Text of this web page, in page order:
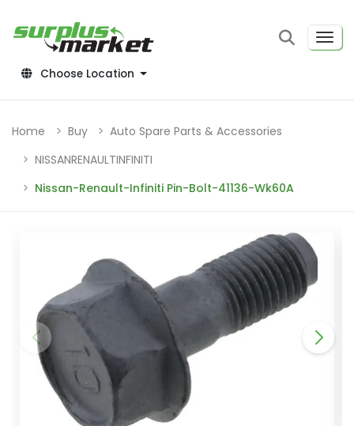
Choose Location
Home Buy
Auto Spare Parts & Accessories
NISSANRENAULTINFINITI
Nissan-Renault-Infiniti Pin-Bolt-41136-Wk60A